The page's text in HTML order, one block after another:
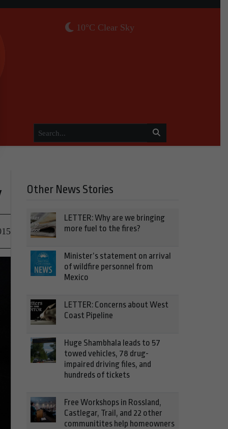
10°C Clear Sky
Other News Stories
LETTER: Why are we bringing
more fuel to the fires?
Minister’s statement on arrival
of wildfire personnel from
Mexico
LETTER: Concerns about West
Coast Pipeline
Huge Shambhala leads to 57
towed vehicles, 78 drug-
impaired driving files, and
hundreds of tickets
Free Workshops in Rossland,
Castlegar, Trail, and 22 other
communitites help homeowners